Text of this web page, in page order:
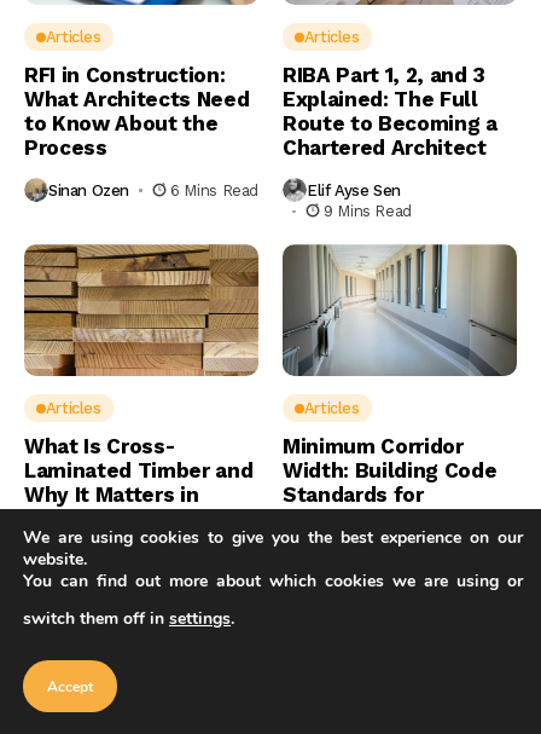
Articles
RFI in Construction:
What Architects Need
to Know About the
Process
Sinan Ozen 6 Mins Read
Articles
RIBA Part 1, 2, and 3
Explained: The Full
Route to Becoming a
Chartered Architect
Elif Ayse Sen
9 Mins Read
Articles
What Is Cross-
Laminated Timber and
Why It Matters in
Sinan Ozen
Articles
Minimum Corridor
Width: Building Code
Standards for
Our website uses cookies to improve
cookie policy
We are using cookies to give you the best experience on our
website.
You can find out more about which cookies we are using or
switch them off in settings.
Accept